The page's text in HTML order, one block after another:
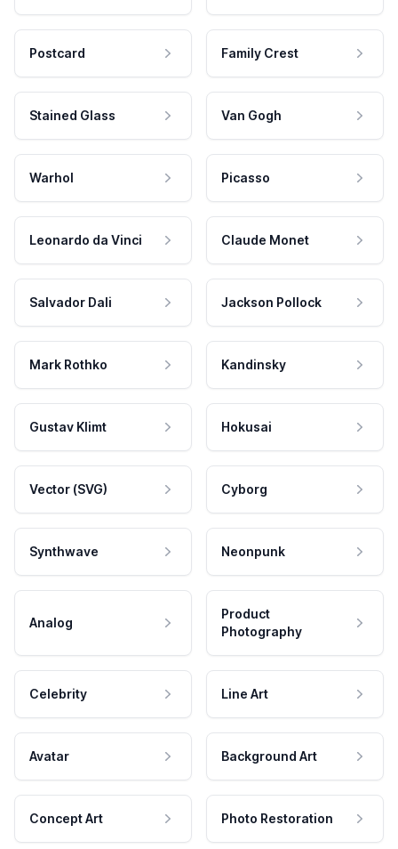
Postcard Family Crest
Stained Glass Van Gogh
Warhol Picasso
Leonardo da Vinci Claude Monet
Salvador Dali Jackson Pollock
Mark Rothko Kandinsky
Gustav Klimt Hokusai
Vector (SVG) Cyborg
Synthwave Neonpunk
Analog
Product
Photography
Celebrity Line Art
Avatar Background Art
Concept Art Photo Restoration